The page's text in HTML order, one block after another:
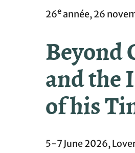
26eannée, 26
Beyond
and the
of his
5-7 June 2026,